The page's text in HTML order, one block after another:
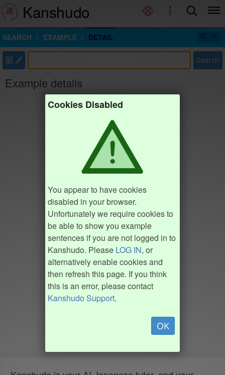
Kanshudo
SEARCH EXAMPLE DETAIL
部 Search
Example details
Cookies Disabled
You appear to have cookies
disabled in your browser.
Unfortunately we require cookies to
be able to show you example
sentences if you are not logged in to
Kanshudo. Please LOG IN, or
alternatively enable cookies and
then refresh this page. If you think
this is an error, please contact
Kanshudo Support.
OK